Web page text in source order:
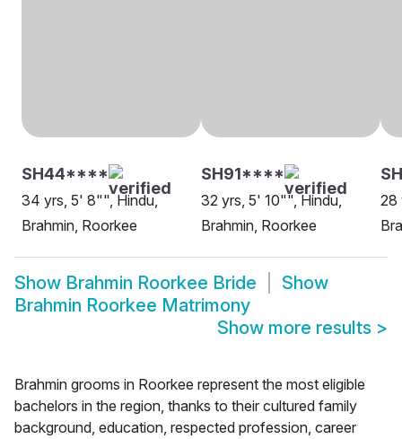
SH44****
34 yrs, 5' 8"", Hindu,
Brahmin, Roorkee
SH91****
32 yrs, 5' 10"", Hindu,
Brahmin, Roorkee
28
Show Brahmin Roorkee Bride
Show
Brahmin Roorkee Matrimony
Show more results >
Brahmin grooms in Roorkee represent the most eligible
bachelors in the region, thanks to their cultured family
background, education, respected profession, career